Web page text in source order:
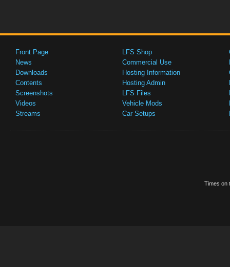
Front Page
News
Downloads
Contents
Screenshots
Videos
Streams
LFS Shop
Commercial Use
Hosting Information
Hosting Admin
LFS Files
Vehicle Mods
Car Setups
Times on